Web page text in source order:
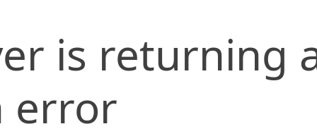
is returning
error